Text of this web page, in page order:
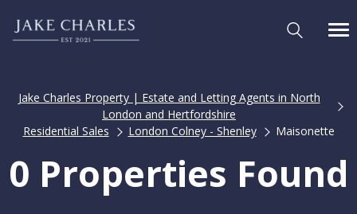
Jake Charles Property | Estate and Letting Agents in North
London and Hertfordshire
Residential Sales
London Colney - Shenley Maisonette
0 Properties Found